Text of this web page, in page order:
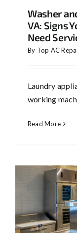
Washer
VA: Signs
Need
By Top AC
Laundry
working
Read More